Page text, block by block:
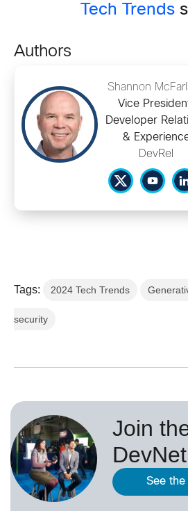
Tech Trends
Authors
Shannon
Vice
Developer
&
DevRel
Tags: 2024 Tech Trends
security
Join
See